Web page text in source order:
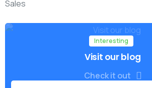
Sales
Interesting
Visit our blog
Check it out